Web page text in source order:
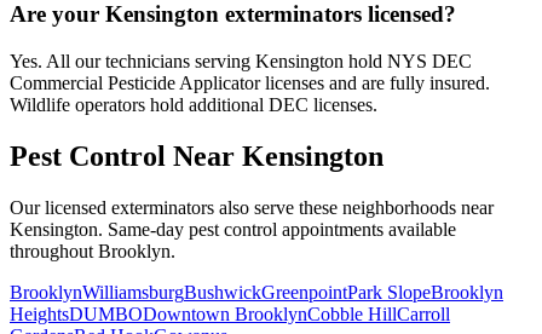
Are your Kensington exterminators licensed?
Yes. All our technicians serving Kensington hold NYS DEC
Commercial Pesticide Applicator licenses and are fully insured.
Wildlife operators hold additional DEC licenses.
Pest Control Near Kensington
Our licensed exterminators also serve these neighborhoods near
Kensington. Same-day pest control appointments available
throughout Brooklyn.
BrooklynWilliamsburgBushwickGreenpointPark SlopeBrooklyn
HeightsDUMBODowntown BrooklynCobble HillCarroll